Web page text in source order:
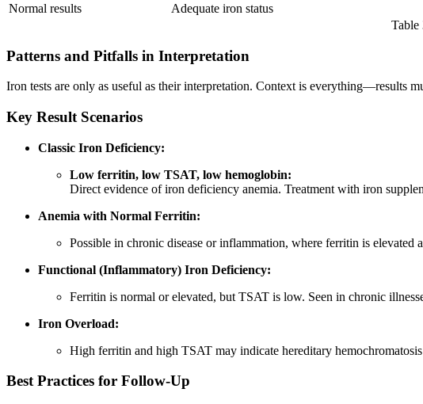
Normal results
Adequate iron status
Table
Patterns and Pitfalls in Interpretation
Iron tests are only as useful as their interpretation. Context is everything—results
Key Result Scenarios
Classic Iron Deficiency:
Low ferritin, low TSAT, low hemoglobin:
Direct evidence of iron deficiency anemia. Treatment with iron
Anemia with Normal Ferritin:
Possible in chronic disease or inflammation, where ferritin is
Functional (Inflammatory) Iron Deficiency:
Ferritin is normal or elevated, but TSAT is low. Seen in chronic
Iron Overload:
High ferritin and high TSAT may indicate hereditary
Best Practices for Follow-Up